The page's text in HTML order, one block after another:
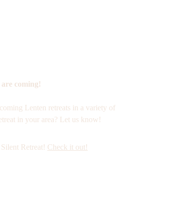
coming!
Lenten retreats in a variety of
in your area? Let us know!
Retreat! Check it out!